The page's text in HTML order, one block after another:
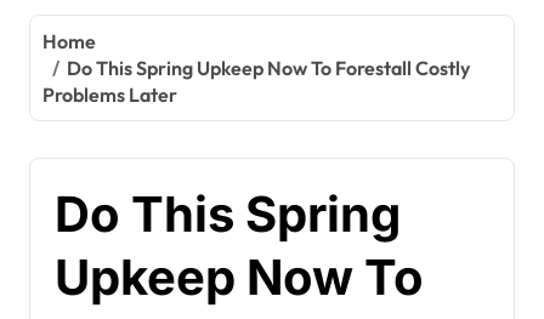
Home
Do This Spring Upkeep Now To Forestall Costly
Problems Later
Do This Spring
Upkeep Now To